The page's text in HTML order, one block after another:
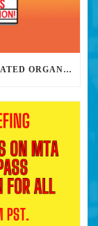
THE STRATEGY CENTER NEEDS DEDICATED ORGANIZERS TO HELP US BUILD THE REVOLUTION